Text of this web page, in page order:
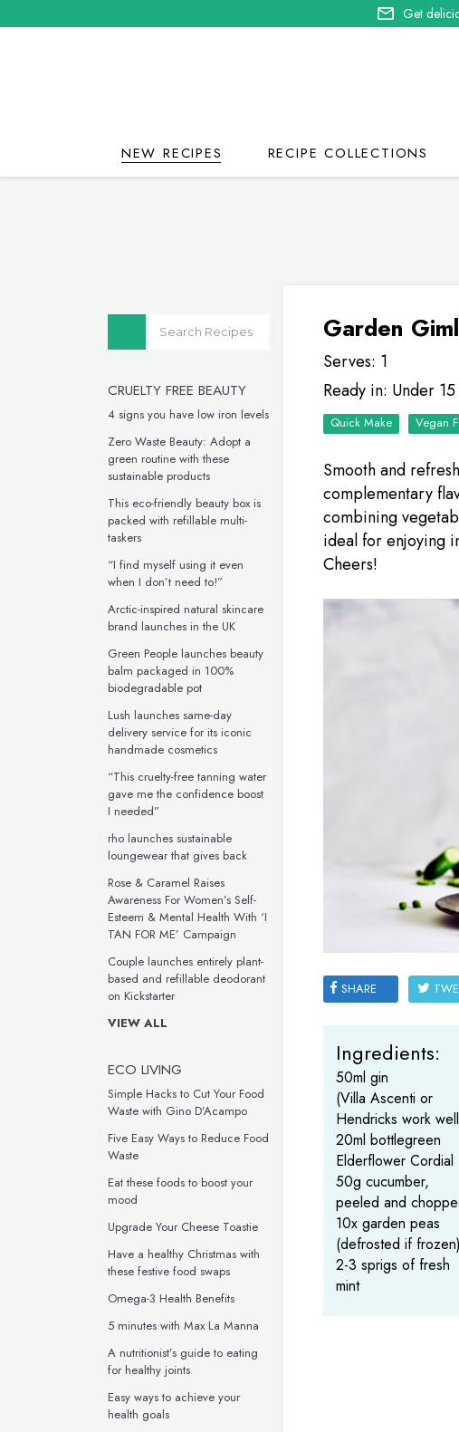
Get
NEW RECIPES RECIPE COLLECTIONS
CRUELTY FREE BEAUTY
4 signs you have low iron levels
Zero Waste Beauty: Adopt a
green routine with these
sustainable products
This eco-friendly beauty box is
packed with refillable multi-
taskers
“I find myself using it even
when I don’t need to!”
Arctic-inspired natural skincare
brand launches in the UK
Green People launches beauty
balm packaged in 100%
biodegradable pot
Lush launches same-day
delivery service for its iconic
handmade cosmetics
“This cruelty-free tanning water
gave me the confidence boost
I needed”
rho launches sustainable
loungewear that gives back
Rose & Caramel Raises
Awareness For Women’s Self-
Esteem & Mental Health With ‘I
TAN FOR ME’ Campaign
Couple launches entirely plant-
based and refillable deodorant
on Kickstarter
VIEW ALL
ECO LIVING
Simple Hacks to Cut Your Food
Waste with Gino D’Acampo
Five Easy Ways to Reduce Food
Waste
Eat these foods to boost your
mood
Upgrade Your Cheese Toastie
Have a healthy Christmas with
these festive food swaps
Omega-3 Health Benefits
5 minutes with Max La Manna
A nutritionist’s guide to eating
for healthy joints
Easy ways to achieve your
health goals
Garden
Serves: 1
Ready in: Under
Quick Make Vegan
Smooth and
complementary
combining
ideal for enjoying
Cheers!
SHARE
Ingredients:
50ml gin
(Villa Ascenti or
Hendricks work
20ml bottlegreen
Elderflower Cordial
50g cucumber,
peeled and
10x garden peas
(defrosted if frozen)
2-3 sprigs of fresh
mint